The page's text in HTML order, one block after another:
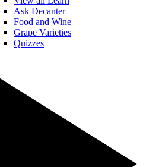
Ask Decanter
Food and Wine
Grape Varieties
Quizzes